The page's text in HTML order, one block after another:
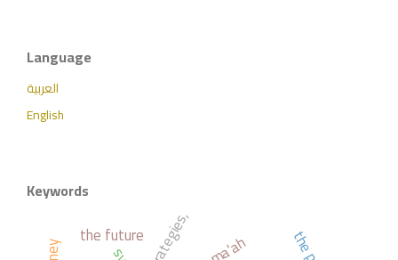
Language
العربية
English
Keywords
strategies,
the future